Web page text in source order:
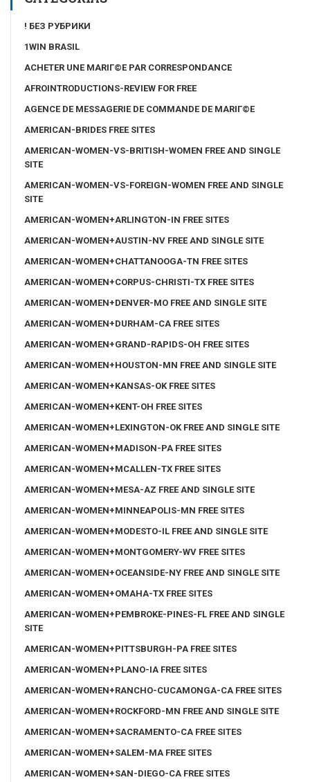
! БЕЗ РУБРИКИ
1WIN BRASIL
ACHETER UNE MARIГ©E PAR CORRESPONDANCE
AFROINTRODUCTIONS-REVIEW FOR FREE
AGENCE DE MESSAGERIE DE COMMANDE DE MARIГ©E
AMERICAN-BRIDES FREE SITES
AMERICAN-WOMEN-VS-BRITISH-WOMEN FREE AND SINGLE
SITE
AMERICAN-WOMEN-VS-FOREIGN-WOMEN FREE AND SINGLE
SITE
AMERICAN-WOMEN+ARLINGTON-IN FREE SITES
AMERICAN-WOMEN+AUSTIN-NV FREE AND SINGLE SITE
AMERICAN-WOMEN+CHATTANOOGA-TN FREE SITES
AMERICAN-WOMEN+CORPUS-CHRISTI-TX FREE SITES
AMERICAN-WOMEN+DENVER-MO FREE AND SINGLE SITE
AMERICAN-WOMEN+DURHAM-CA FREE SITES
AMERICAN-WOMEN+GRAND-RAPIDS-OH FREE SITES
AMERICAN-WOMEN+HOUSTON-MN FREE AND SINGLE SITE
AMERICAN-WOMEN+KANSAS-OK FREE SITES
AMERICAN-WOMEN+KENT-OH FREE SITES
AMERICAN-WOMEN+LEXINGTON-OK FREE AND SINGLE SITE
AMERICAN-WOMEN+MADISON-PA FREE SITES
AMERICAN-WOMEN+MCALLEN-TX FREE SITES
AMERICAN-WOMEN+MESA-AZ FREE AND SINGLE SITE
AMERICAN-WOMEN+MINNEAPOLIS-MN FREE SITES
AMERICAN-WOMEN+MODESTO-IL FREE AND SINGLE SITE
AMERICAN-WOMEN+MONTGOMERY-WV FREE SITES
AMERICAN-WOMEN+OCEANSIDE-NY FREE AND SINGLE SITE
AMERICAN-WOMEN+OMAHA-TX FREE SITES
AMERICAN-WOMEN+PEMBROKE-PINES-FL FREE AND SINGLE
SITE
AMERICAN-WOMEN+PITTSBURGH-PA FREE SITES
AMERICAN-WOMEN+PLANO-IA FREE SITES
AMERICAN-WOMEN+RANCHO-CUCAMONGA-CA FREE SITES
AMERICAN-WOMEN+ROCKFORD-MN FREE AND SINGLE SITE
AMERICAN-WOMEN+SACRAMENTO-CA FREE SITES
AMERICAN-WOMEN+SALEM-MA FREE SITES
AMERICAN-WOMEN+SAN-DIEGO-CA FREE SITES